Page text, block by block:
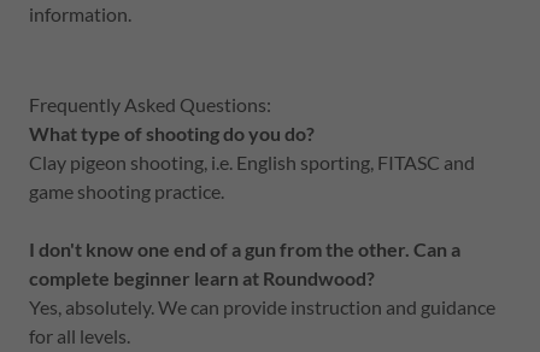
information.
Frequently Asked Questions:
What type of shooting do you do?
Clay pigeon shooting, i.e. English sporting, FITASC and
game shooting practice.
I don't know one end of a gun from the other. Can a
complete beginner learn at Roundwood?
Yes, absolutely. We can provide instruction and guidance
for all levels.